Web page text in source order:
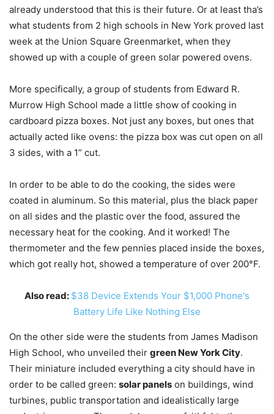
already understood that this is their future. Or at least tha’s
what students from 2 high schools in New York proved last
week at the Union Square Greenmarket, when they
showed up with a couple of green solar powered ovens.
More specifically, a group of students from Edward R.
Murrow High School made a little show of cooking in
cardboard pizza boxes. Not just any boxes, but ones that
actually acted like ovens: the pizza box was cut open on all
3 sides, with a 1” cut.
In order to be able to do the cooking, the sides were
coated in aluminum. So this material, plus the black paper
on all sides and the plastic over the food, assured the
necessary heat for the cooking. And it worked! The
thermometer and the few pennies placed inside the boxes,
which got really hot, showed a temperature of over 200°F.
Also read: $38 Device Extends Your $1,000 Phone's
Battery Life Like Nothing Else
On the other side were the students from James Madison
High School, who unveiled their green New York City.
Their miniature included everything a city should have in
order to be called green: solar panels on buildings, wind
turbines, public transportation and idealistically large